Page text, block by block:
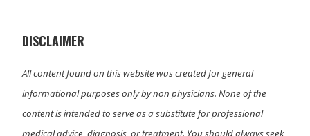
)
DISCLAIMER
All content found on this website was created for general
informational purposes only by non physicians. None of the
content is intended to serve as a substitute for professional
medical advice, diagnosis, or treatment. You should always seek